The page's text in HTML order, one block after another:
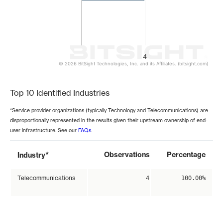
4
© 2026 BitSight Technologies, Inc. and its Affiliates. (bitsight.com)
Top 10 Identified Industries
*Service provider organizations (typically Technology and Telecommunications) are
disproportionally represented in the results given their upstream ownership of end-
user infrastructure. See our FAQs.
Industry* Observations Percentage
Telecommunications 4 100.00%